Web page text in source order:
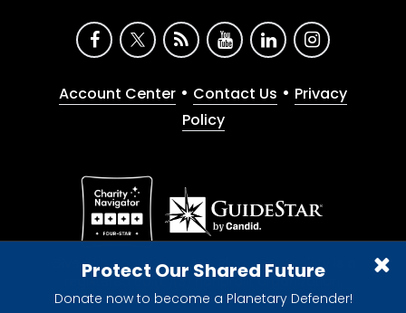
Protect Our Shared Future
Donate now to become a Planetary Defender!
Account Center • Contact Us • Privacy
Policy
Give with confidence. The Planetary Society is a
registered 501(c)(3) nonprofit organization.
© 2026 The Planetary Society. All rights reserved.